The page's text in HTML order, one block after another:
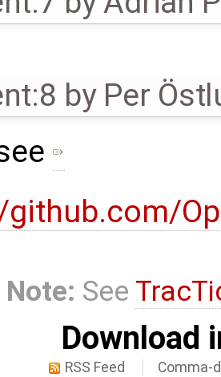
by Per
Note: See
Download
RSS Feed Comma-